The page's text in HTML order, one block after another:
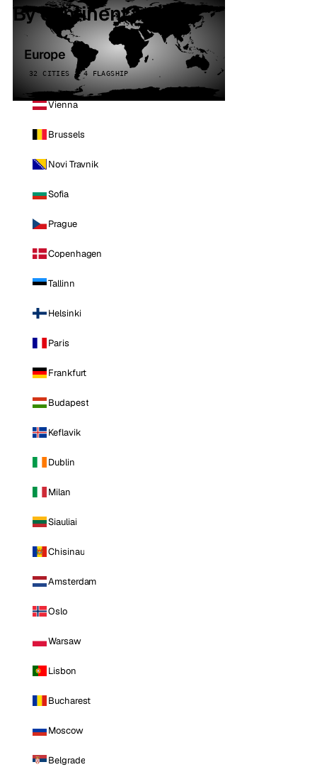
By continent
Europe
32 CITIES · 4 FLAGSHIP
Vienna
Brussels
Novi Travnik
Sofia
Prague
Copenhagen
Tallinn
Helsinki
Paris
Frankfurt
Budapest
Keflavik
Dublin
Milan
Siauliai
Chisinau
Amsterdam
Oslo
Warsaw
Lisbon
Bucharest
Moscow
Belgrade